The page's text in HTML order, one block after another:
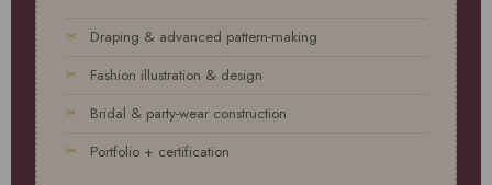
Draping & advanced pattern-making
Fashion illustration & design
Bridal & party-wear construction
Portfolio + certification